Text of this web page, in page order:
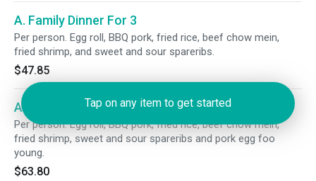
A. Family Dinner For 3
Per person. Egg roll, BBQ pork, fried rice, beef chow mein,
fried shrimp, and sweet and sour spareribs.
$47.85
A. Family Dinner For 4
Per person. Egg roll, BBQ pork, fried rice, beef chow mein,
fried shrimp, sweet and sour spareribs and pork egg foo
young.
$63.80
Tap on any item to get started